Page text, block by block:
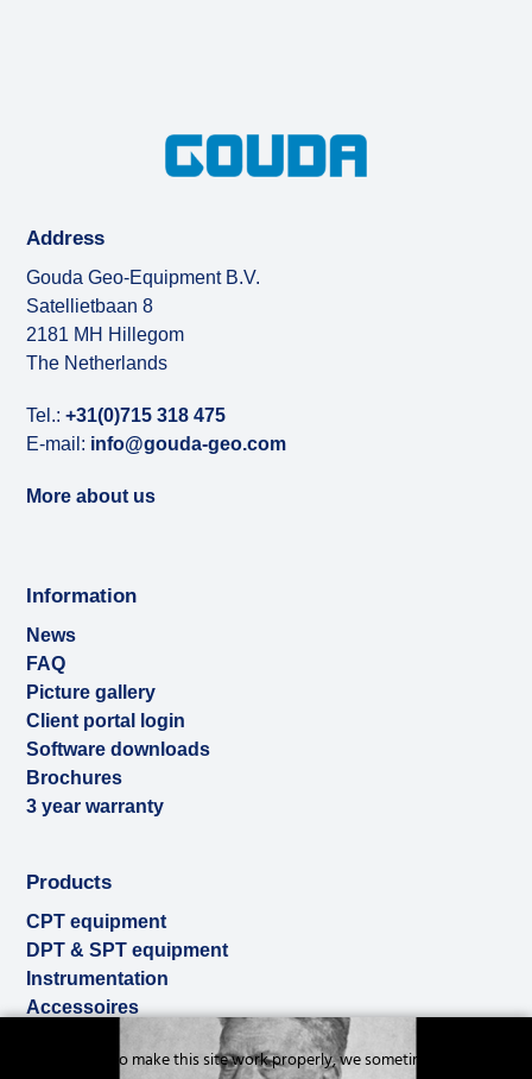
Address
Gouda Geo-Equipment B.V.
Satellietbaan 8
2181 MH Hillegom
The Netherlands
Tel.:+31(0)715 318 475
E-mail: info@gouda-geo.com
More about us
Information
News
FAQ
Picture gallery
Client portal login
Software downloads
Brochures
3 year warranty
Products
CPT equipment
DPT & SPT equipment
Instrumentation
Accessoires
Cookies to make this site work properly, we sometimes